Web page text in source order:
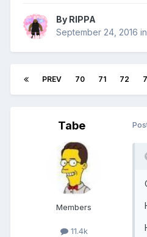
By RIPPA
September 24, 2016 in
PREV 70 71 72
Tabe
Members
11.4k